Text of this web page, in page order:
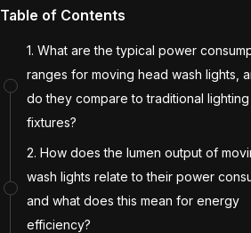
Table of Contents
1. What are the typical power
ranges for moving head wash lights,
do they compare to traditional lighting
fixtures?
2. How does the lumen output of
wash lights relate to their power
and what does this mean for energy
efficiency?